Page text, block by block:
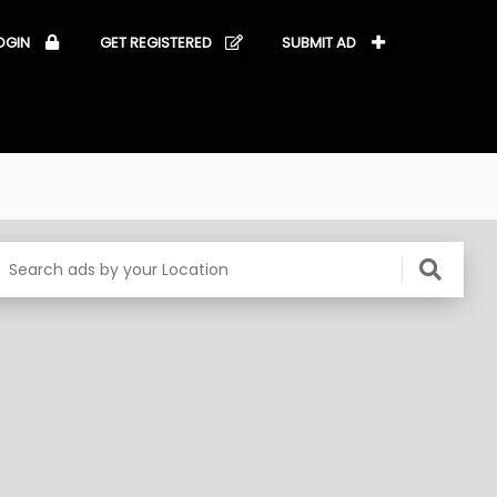
GET REGISTERED SUBMIT AD